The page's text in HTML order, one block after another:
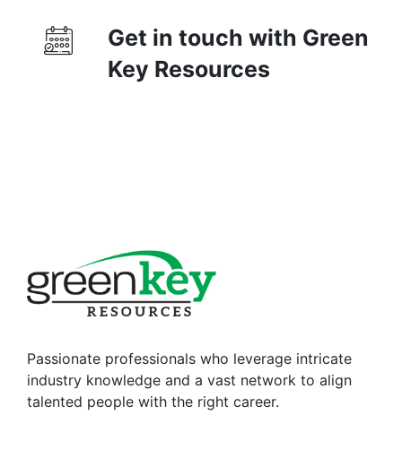
Get in touch with Green
Key Resources
Passionate professionals who leverage intricate
industry knowledge and a vast network to align
talented people with the right career.